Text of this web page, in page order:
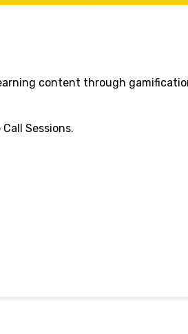
content through
Sessions.